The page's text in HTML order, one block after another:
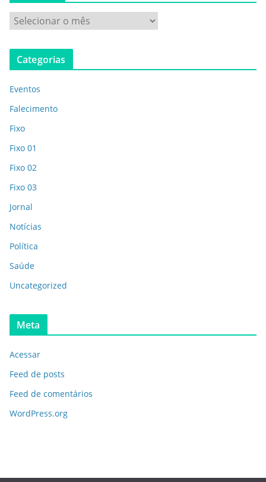
Categorias
Eventos
Falecimento
Fixo
Fixo 01
Fixo 02
Fixo 03
Jornal
Notícias
Política
Saúde
Uncategorized
Meta
Acessar
Feed de posts
Feed de comentários
WordPress.org